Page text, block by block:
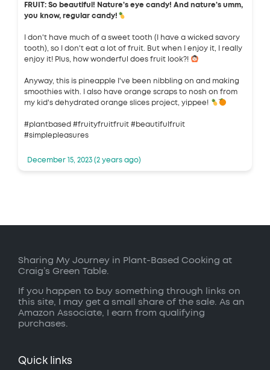
FRUIT: So beautiful! Nature's eye candy! And nature's umm,
you know, regular candy!
I don't have much of a sweet tooth (I have a wicked savory
tooth), so I don't eat a lot of fruit. But when I enjoy it, I really
enjoy it! Plus, how wonderful does fruit look?!
Anyway, this is pineapple I've been nibbling on and making
smoothies with. I also have orange scraps to nosh on from
my kid's dehydrated orange slices project, yippee!
#plantbased #fruityfruitfruit #beautifulfruit
#simplepleasures
December 15, 2023 (2 years ago)
Sharing My Journey in Plant-Based Cooking at
Craig’s Green Table.
If you happen to buy something through links on
this site, I may get a small share of the sale. As an
Amazon Associate, I earn from qualifying
purchases.
Quick links